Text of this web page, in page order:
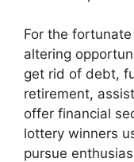
For the
altering
get rid of debt,
retirement,
offer financial
lottery winners
pursue